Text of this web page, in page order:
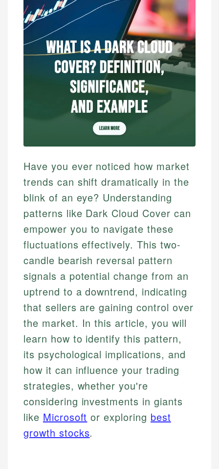
Have you ever noticed how market
trends can shift dramatically in the
blink of an eye? Understanding
patterns like Dark Cloud Cover can
empower you to navigate these
fluctuations effectively. This two-
candle bearish reversal pattern
signals a potential change from an
uptrend to a downtrend, indicating
that sellers are gaining control over
the market. In this article, you will
learn how to identify this pattern,
its psychological implications, and
how it can influence your trading
strategies, whether you're
considering investments in giants
like Microsoft or exploring best
growth stocks.